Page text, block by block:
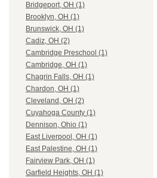
Bridgeport, OH (1)
Brooklyn, OH (1)
Brunswick, OH (1)
Cadiz, OH (2)
Cambridge Preschool (1)
Cambridge, OH (1)
Chagrin Falls, OH (1)
Chardon, OH (1)
Cleveland, OH (2)
Cuyahoga County (1)
Dennison, Ohio (1)
East Liverpool, OH (1)
East Palestine, OH (1)
Fairview Park, OH (1)
Garfield Heights, OH (1)